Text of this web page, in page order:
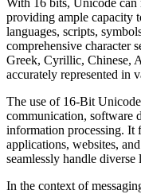
providing ample capacity
languages, scripts,
comprehensive character
Greek, Cyrillic, Chinese,
accurately represented in
The use of 16-Bit
communication, software
information processing. It
applications, websites,
seamlessly handle
In the context of